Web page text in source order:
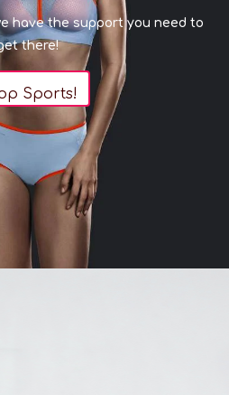
have the support you need to
there!
Sports!